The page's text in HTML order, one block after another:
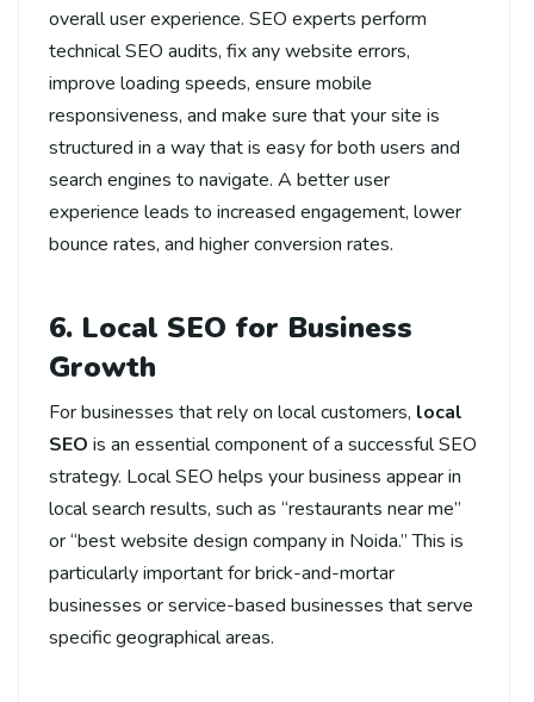
overall user experience. SEO experts perform
technical SEO audits, fix any website errors,
improve loading speeds, ensure mobile
responsiveness, and make sure that your site is
structured in a way that is easy for both users and
search engines to navigate. A better user
experience leads to increased engagement, lower
bounce rates, and higher conversion rates.
6. Local SEO for Business
Growth
For businesses that rely on local customers, local
SEO is an essential component of a successful SEO
strategy. Local SEO helps your business appear in
local search results, such as “restaurants near me”
or “best website design company in Noida.” This is
particularly important for brick-and-mortar
businesses or service-based businesses that serve
specific geographical areas.